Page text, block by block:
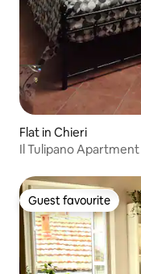
Flat in Chieri
Il Tulipano Apartment
Guest favourite
Guest favourite